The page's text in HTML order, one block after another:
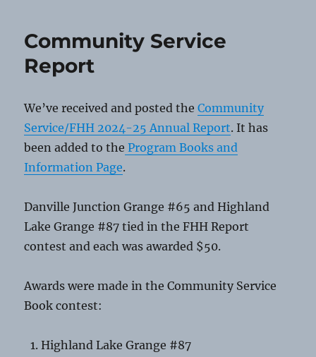
Community Service
Report
We’ve received and posted theCommunity
Service/FHH 2024-25 Annual Report. It has
been added to the Program Books and
Information Page.
Danville Junction Grange #65 and Highland
Lake Grange #87 tied in the FHH Report
contest and each was awarded $50.
Awards were made in the Community Service
Book contest:
Highland Lake Grange #87